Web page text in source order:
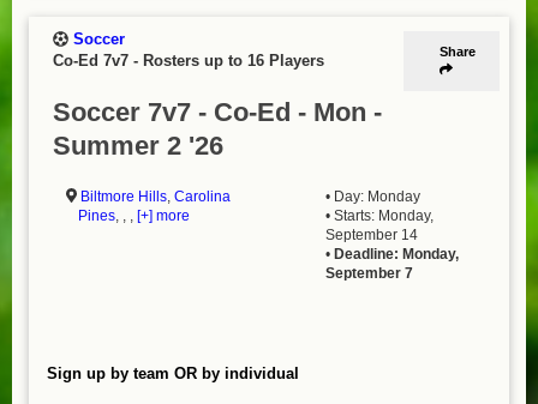
Share
Soccer
Co-Ed 7v7 - Rosters up to 16 Players
Soccer 7v7 - Co-Ed - Mon -
Summer 2 '26
Biltmore Hills,Carolina
Pines, , , [+] more
• Day: Monday
• Starts: Monday,
September 14
• Deadline: Monday,
September 7
Sign up by team OR by individual